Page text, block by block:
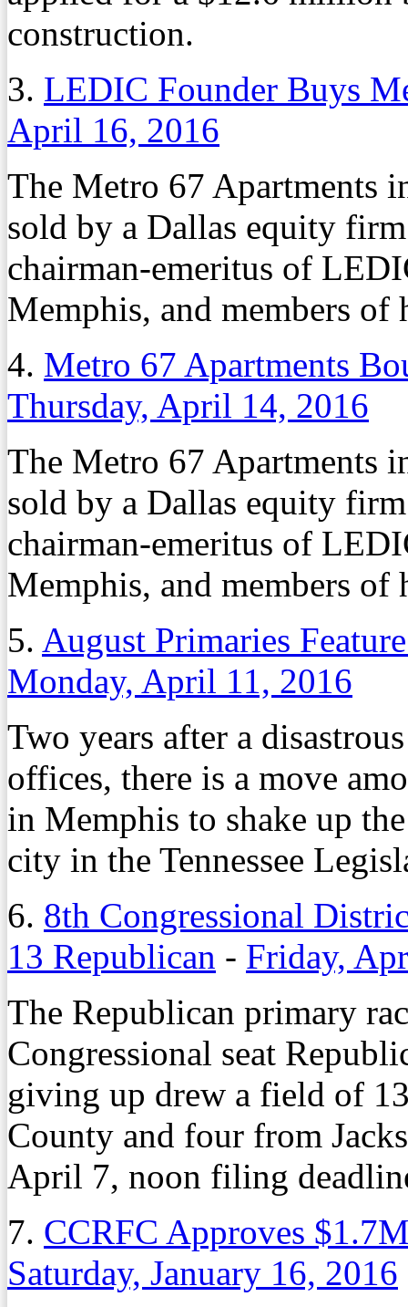
construction.
3. LEDIC Founder Buys
April 16, 2016
The Metro 67 Apartments
sold by a Dallas equity
chairman-emeritus of
Memphis, and members of
4. Metro 67 Apartments
Thursday, April 14, 2016
The Metro 67 Apartments
sold by a Dallas equity
chairman-emeritus of
Memphis, and members of
5. August Primaries
Monday, April 11, 2016
Two years after a
offices, there is a move
in Memphis to shake up
city in the Tennessee
6. 8th Congressional
13 Republican - Friday,
The Republican primary
Congressional seat
giving up drew a field of
County and four from
April 7, noon filing
7. CCRFC Approves
Saturday, January 16, 2016